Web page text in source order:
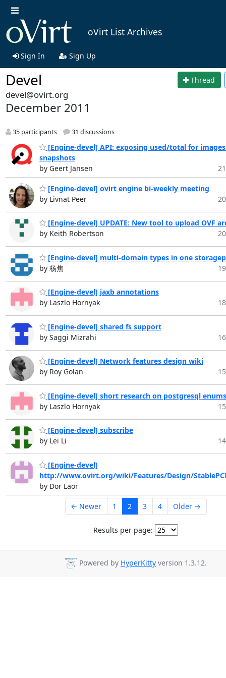
oVirt List Archives
Sign In Sign Up
Devel Thread
devel@ovirt.org
December 2011
35 participants 31 discussions
[Engine-devel] API: exposing used/total for
snapshots
by Geert Jansen
[Engine-devel] ovirt engine bi-weekly meeting
by Livnat Peer
[Engine-devel] UPDATE: New tool to upload OVF
by Keith Robertson
[Engine-devel] multi-domain types in one
by 杨焦
[Engine-devel] jaxb annotations
by Laszlo Hornyak
[Engine-devel] shared fs support
by Saggi Mizrahi
[Engine-devel] Network features design wiki
by Roy Golan
[Engine-devel] short research on postgresql enums
by Laszlo Hornyak
[Engine-devel] subscribe
by Lei Li
[Engine-devel]
http://www.ovirt.org/wiki/Features/Design/
by Dor Laor
← Newer 1 2 3 4 Older →
Results per page:
Powered by HyperKitty version 1.3.12.